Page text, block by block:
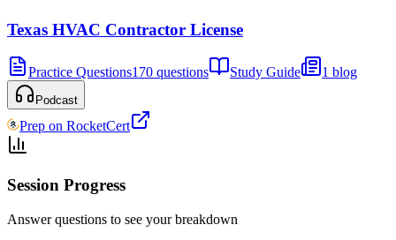
Texas HVAC Contractor License
Practice Questions170 questions Study Guide 1 blog
Podcast
Prep on RocketCert
Session Progress
Answer questions to see your breakdown